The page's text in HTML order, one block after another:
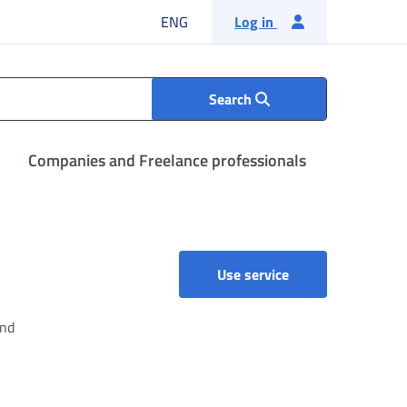
ENG English language
Log in
Search
Companies and Freelance professionals
Use serviceAGENDA2 -